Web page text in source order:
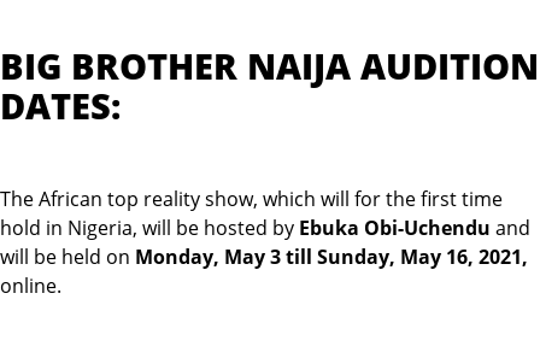
BIG BROTHER NAIJA AUDITION
DATES:
The African top reality show, which will for the first time
hold in Nigeria, will be hosted by Ebuka Obi-Uchendu and
will be held on Monday, May 3 till Sunday, May 16, 2021,
online.